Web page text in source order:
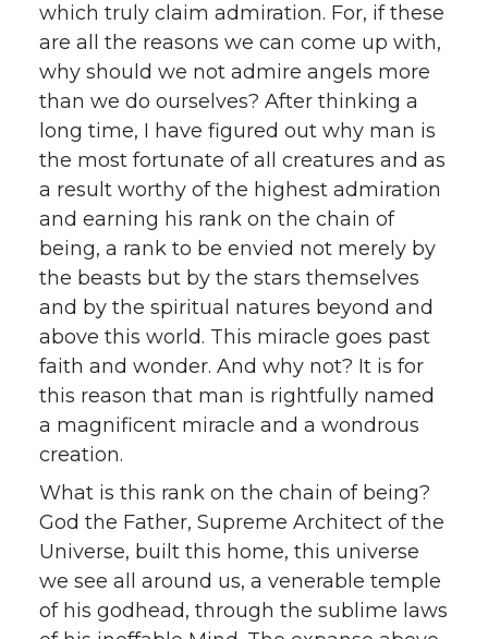
which truly claim admiration. For, if these
are all the reasons we can come up with,
why should we not admire angels more
than we do ourselves? After thinking a
long time, I have figured out why man is
the most fortunate of all creatures and as
a result worthy of the highest admiration
and earning his rank on the chain of
being, a rank to be envied not merely by
the beasts but by the stars themselves
and by the spiritual natures beyond and
above this world. This miracle goes past
faith and wonder. And why not? It is for
this reason that man is rightfully named
a magnificent miracle and a wondrous
creation.
What is this rank on the chain of being?
God the Father, Supreme Architect of the
Universe, built this home, this universe
we see all around us, a venerable temple
of his godhead, through the sublime laws